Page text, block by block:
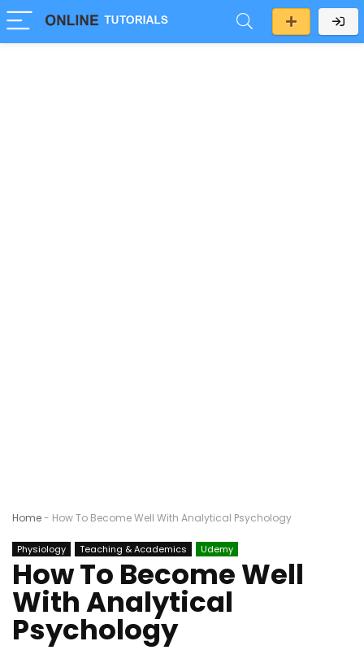
Home- How To Become Well With Analytical Psychology
Physiology Teaching & Academics Udemy
How To Become Well
With Analytical
Psychology